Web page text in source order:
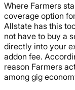
Where Farmers
coverage option
Allstate has this
not have to buy a
directly into your
addon fee.
reason Farmers
among gig